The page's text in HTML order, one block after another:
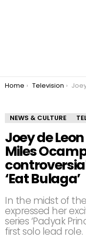
You are here:
Home Television Joey de Leon issues
NEWS & CULTURE
Joey de
Miles
‘Eat Bulaga’
In the midst of
expressed her
series ‘Padyak
first solo lead role.